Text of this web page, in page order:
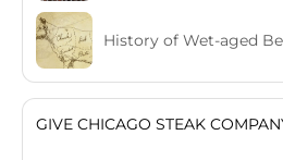
History of Wet-aged
GIVE CHICAGO STEAK